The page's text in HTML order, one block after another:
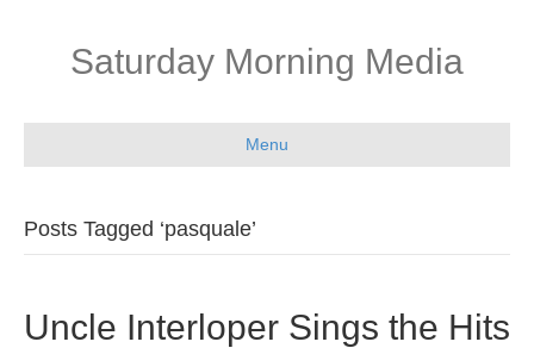
Saturday Morning Media
Menu
Posts Tagged ‘pasquale’
Uncle Interloper Sings the Hits